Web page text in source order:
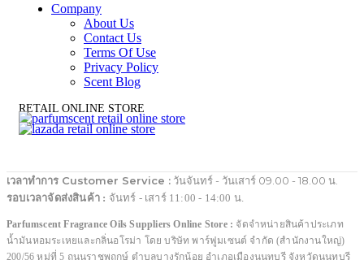
Company
About Us
Contact Us
Terms Of Use
Privacy Policy
Scent Blog
RETAIL ONLINE STORE
เวลาทำการ Customer Service : วันจันทร์ - วันเสาร์ 09.00 - 18.00 น.
รอบเวลาจัดส่งสินค้า : จันทร์ - เสาร์ 11:00 - 14:00 น.
Parfumscent Fragrance Oils Suppliers Online Store : จัดจำหน่ายสินค้าประเภท
น้ำมันหอมระเหยและกลิ่นอโรม่า โดย บริษัท พาร์ฟูมเซนต์ จำกัด (สำนักงานใหญ่)
200/56 หมู่ที่ 5 ถนนราชพฤกษ์ ตำบลบางรักน้อย อำเภอเมืองนนทบุรี จังหวัดนนทบุรี